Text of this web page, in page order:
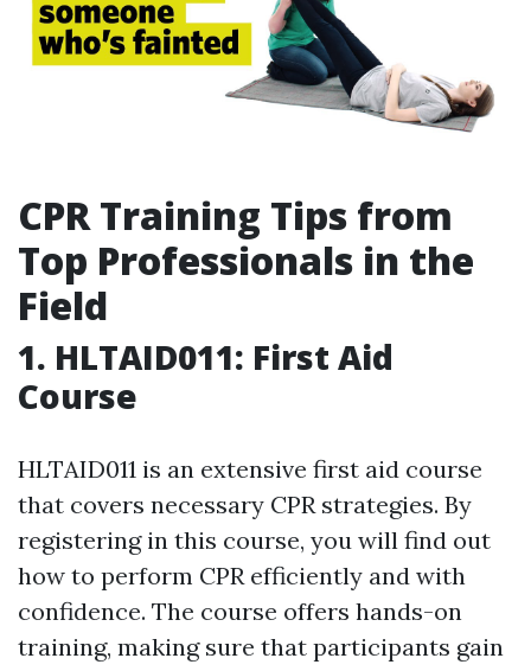
CPR Training Tips from
Top Professionals in the
Field
1. HLTAID011: First Aid
Course
HLTAID011 is an extensive first aid course
that covers necessary CPR strategies. By
registering in this course, you will find out
how to perform CPR efficiently and with
confidence. The course offers hands-on
training, making sure that participants gain